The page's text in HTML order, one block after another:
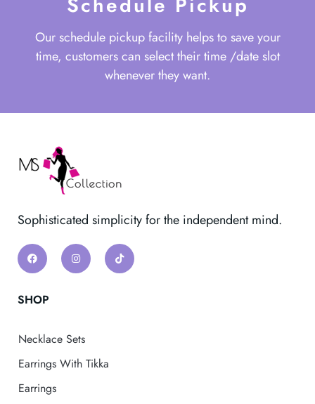
Our schedule pickup facility helps to save your
time, customers can select their time /date slot
whenever they want.
Sophisticated simplicity for the independent mind.
SHOP
Necklace Sets
Earrings With Tikka
Earrings